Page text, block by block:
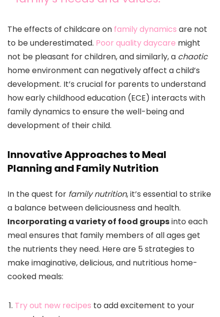
The effects of childcare on family dynamics are not
to be underestimated. Poor quality daycare might
not be pleasant for children, and similarly, a chaotic
home environment can negatively affect a child’s
development. It’s crucial for parents to understand
how early childhood education (ECE) interacts with
family dynamics to ensure the well-being and
development of their child.
Innovative Approaches to Meal
Planning and Family Nutrition
In the quest for family nutrition, it’s essential to strike
a balance between deliciousness and health.
Incorporating a variety of food groupsinto each
meal ensures that family members of all ages get
the nutrients they need. Here are 5 strategies to
make imaginative, delicious, and nutritious home-
cooked meals:
Try out new recipes to add excitement to your